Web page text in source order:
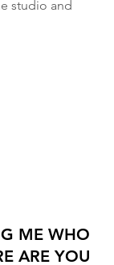
studio and
ME WHO
ARE YOU